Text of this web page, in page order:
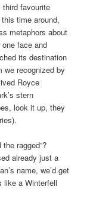
favourite
time around,
metaphors about
one face and
its destination
recognized by
Royce
stern
look it up, they
ragged”?
already just a
name, we’d get
like a Winterfell